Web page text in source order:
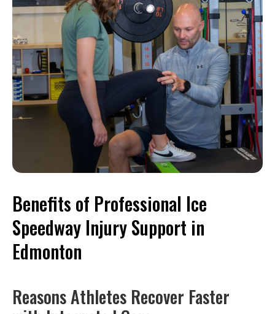
Benefits of Professional Ice
Speedway Injury Support in
Edmonton
Reasons Athletes Recover Faster